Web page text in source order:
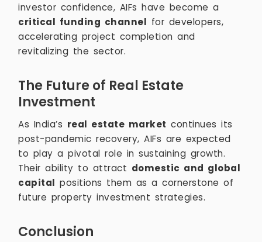
investor confidence, AIFs have become a
critical funding channel for developers,
accelerating project completion and
revitalizing the sector.
The Future of Real Estate
Investment
As India’s real estate market continues its
post-pandemic recovery, AIFs are expected
to play a pivotal role in sustaining growth.
Their ability to attract domestic and global
capital positions them as a cornerstone of
future property investment strategies.
Conclusion